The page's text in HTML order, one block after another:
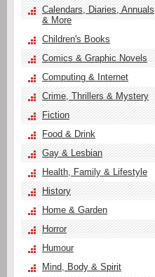
Calendars, Diaries, Annuals
& More
Children's Books
Comics & Graphic Novels
Computing & Internet
Crime, Thrillers & Mystery
Fiction
Food & Drink
Gay & Lesbian
Health, Family & Lifestyle
History
Home & Garden
Horror
Humour
Mind, Body & Spirit